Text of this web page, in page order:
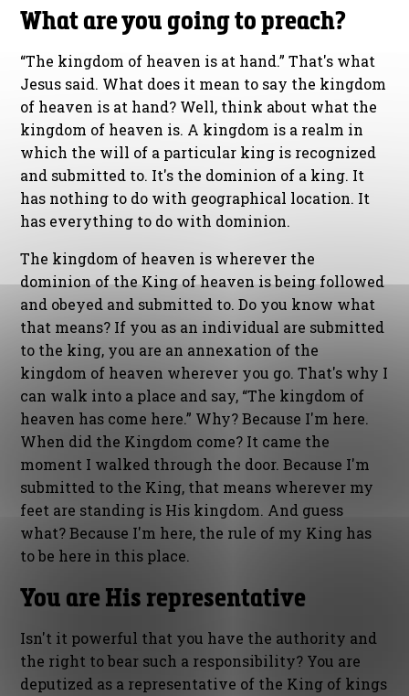
What are you going to preach?
“The kingdom of heaven is at hand.” That's what
Jesus said. What does it mean to say the kingdom
of heaven is at hand? Well, think about what the
kingdom of heaven is. A kingdom is a realm in
which the will of a particular king is recognized
and submitted to. It's the dominion of a king. It
has nothing to do with geographical location. It
has everything to do with dominion.
The kingdom of heaven is wherever the
dominion of the King of heaven is being followed
and obeyed and submitted to. Do you know what
that means? If you as an individual are submitted
to the king, you are an annexation of the
kingdom of heaven wherever you go. That's why I
can walk into a place and say, “The kingdom of
heaven has come here.” Why? Because I'm here.
When did the Kingdom come? It came the
moment I walked through the door. Because I'm
submitted to the King, that means wherever my
feet are standing is His kingdom. And guess
what? Because I'm here, the rule of my King has
to be here in this place.
You are His representative
Isn't it powerful that you have the authority and
the right to bear such a responsibility? You are
deputized as a representative of the King of kings